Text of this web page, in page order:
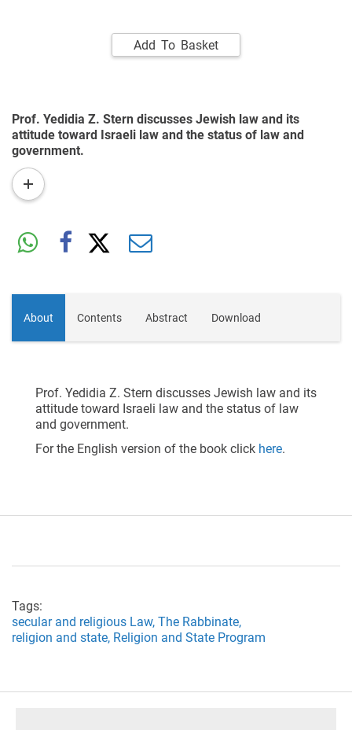
Add To Basket
Prof. Yedidia Z. Stern discusses Jewish law and its
attitude toward Israeli law and the status of law and
government.
read
more
About Contents Abstract Download
Prof. Yedidia Z. Stern discusses Jewish law and its
attitude toward Israeli law and the status of law
and government.
For the English version of the book click here.
Tags:
secular and religious Law, The Rabbinate,
religion and state, Religion and State Program